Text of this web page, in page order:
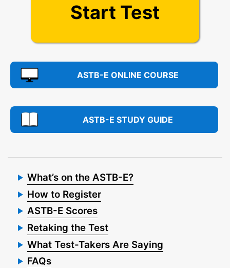
Start Test
ASTB-E ONLINE COURSE
ASTB-E STUDY GUIDE
What’s on the ASTB-E?
How to Register
ASTB-E Scores
Retaking the Test
What Test-Takers Are Saying
FAQs